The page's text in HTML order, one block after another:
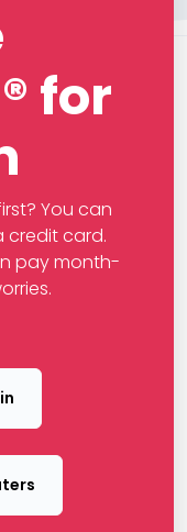
for
You can
credit card.
pay month-